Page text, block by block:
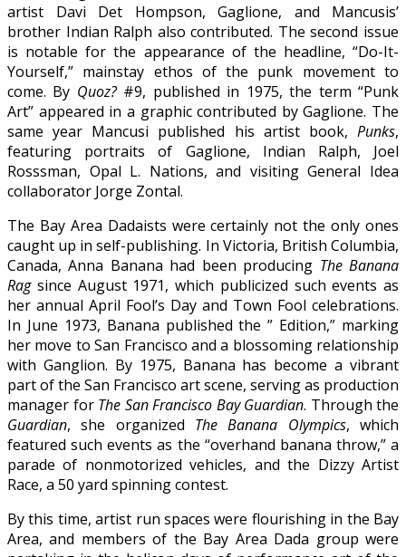
artist Davi Det Hompson, Gaglione, and Mancusis’
brother Indian Ralph also contributed. The second issue
is notable for the appearance of the headline, “Do-It-
Yourself,” mainstay ethos of the punk movement to
come. By Quoz?#9, published in 1975, the term “Punk
Art” appeared in a graphic contributed by Gaglione. The
same year Mancusi published his artist book, Punks,
featuring portraits of Gaglione, Indian Ralph, Joel
Rosssman, Opal L. Nations, and visiting General Idea
collaborator Jorge Zontal.
The Bay Area Dadaists were certainly not the only ones
caught up in self-publishing. In Victoria, British Columbia,
Canada, Anna Banana had been producing The Banana
Ragsince August 1971, which publicized such events as
her annual April Fool’s Day and Town Fool celebrations.
In June 1973, Banana published the ” Edition,” marking
her move to San Francisco and a blossoming relationship
with Ganglion. By 1975, Banana has become a vibrant
part of the San Francisco art scene, serving as production
manager for The San Francisco Bay Guardian. Through the
Guardian, she organized The Banana Olympics, which
featured such events as the “overhand banana throw,” a
parade of nonmotorized vehicles, and the Dizzy Artist
Race, a 50 yard spinning contest.
By this time, artist run spaces were flourishing in the Bay
Area, and members of the Bay Area Dada group were